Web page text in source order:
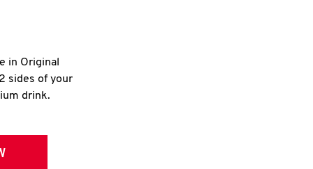
in Original
sides of your
drink.